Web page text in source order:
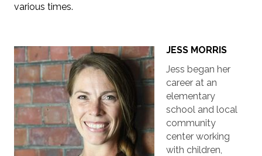
various times.
JESS MORRIS
Jess began her
career at an
elementary
school and local
community
center working
with children,